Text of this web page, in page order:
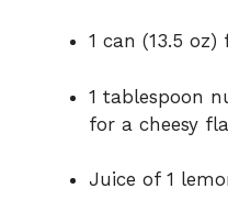
1 can (13.5
1 tablespoon
for a cheesy
Juice of 1